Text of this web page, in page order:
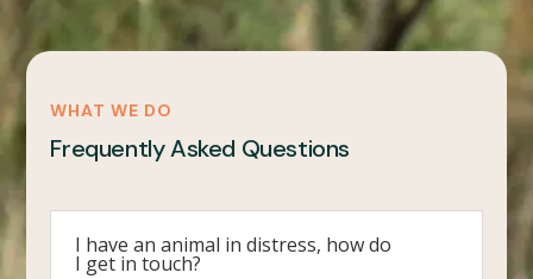
WHAT WE DO
Frequently Asked Questions
I have an animal in distress, how do
I get in touch?